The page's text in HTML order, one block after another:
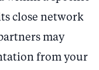
close network
may
from your